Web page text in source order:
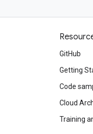
GitHub
Getting
Code
Cloud
Training